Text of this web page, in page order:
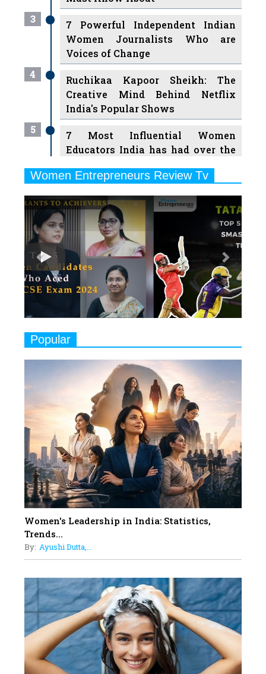
3
7 Powerful Independent Indian
Women Journalists Who are
Voices of Change
4
Ruchikaa Kapoor Sheikh: The
Creative Mind Behind Netflix
India's Popular Shows
5
7 Most Influential Women
Educators India has had over the
6
Ruling the Indian OTT Platforms
7
8 Timeless Female Indian
Classical Dancers & their Legacy
8
Women's Health Startup HerMD
Closing Doors Amid Industry
Challenges
9
Indian Movies based on Real
Rasha Hassan: A Visionary Leader
On A Mission To Transform
Dubai's Real Estate Landscape
11
5 Indian Women-led IPOs You
Must Know About
12
11 of the Most Iconic 21st Century
Women to become "The First
Indian Woman"
13
Up Comics You Must Follow
Aparna Purohit : Leading India's
Most Popular OTT Platforms
15
How Leaders Can Balance Risk &
Innovation in Today's Banking
Landscape
16
Women Entrepreneurs Review Tv
Play
Previous Next
Popular
Women's Leadership in India: Statistics,
Trends...
By: Ayushi Dutta,...